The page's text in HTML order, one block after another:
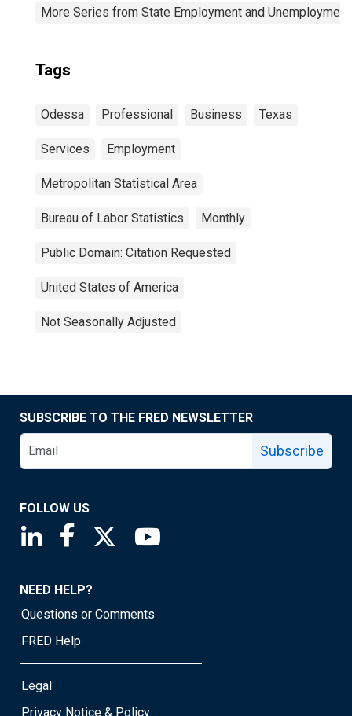
More Series from State Employment and Unemployment
Tags
Odessa Professional Business Texas
Services Employment
Metropolitan Statistical Area
Bureau of Labor Statistics Monthly
Public Domain: Citation Requested
United States of America
Not Seasonally Adjusted
SUBSCRIBE TO THE FRED NEWSLETTER
Subscribe
FOLLOW US
Saint Louis Fed linkedin page
Saint Louis Fed facebook page
Saint Louis Fed X page
NEED HELP?
Questions or Comments
FRED Help
Legal
Privacy Notice & Policy